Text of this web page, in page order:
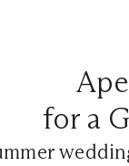
for a